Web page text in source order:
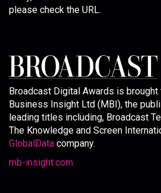
please check the URL.
Broadcast Digital Awards is
Business Insight Ltd (MBI), the
leading titles including, Broadcast
The Knowledge and Screen
GlobalData company.
mb-insight.com